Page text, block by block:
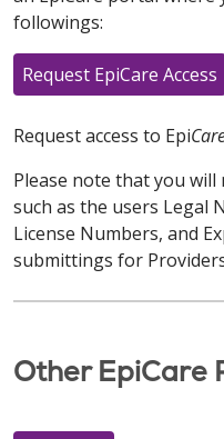
followings:
Request EpiCare Access
Request access to Epi
Please note that you
such as the users Legal
License Numbers, and
submittings for
Other EpiCare